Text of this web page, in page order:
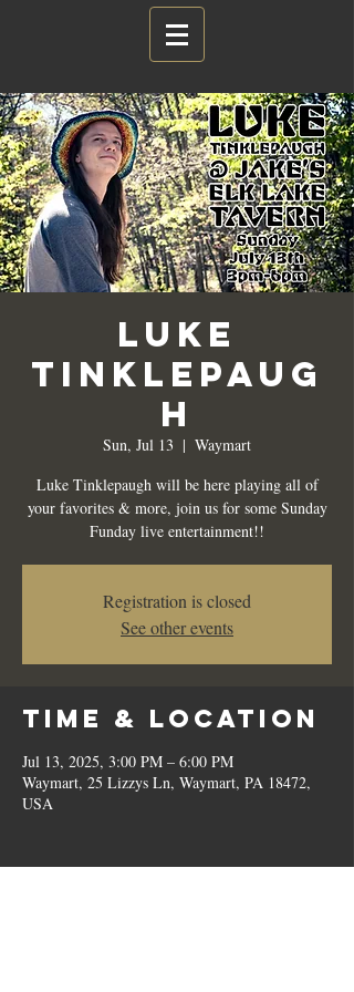
Luke
Tinklepaug
h
Sun, Jul 13
  |
Waymart
Luke Tinklepaugh will be here playing all of
your favorites & more, join us for some Sunday
Funday live entertainment!!
Registration is closed
See other events
Time & Location
Jul 13, 2025, 3:00 PM – 6:00 PM
Waymart, 25 Lizzys Ln, Waymart, PA 18472,
USA